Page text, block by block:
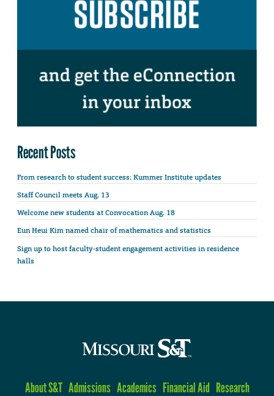
Recent Posts
From research to student success: Kummer Institute updates
Staff Council meets Aug. 13
Welcome new students at Convocation Aug. 18
Eun Heui Kim named chair of mathematics and statistics
Sign up to host faculty-student engagement activities in residence
halls
About S&T Admissions Academics Financial Aid Research